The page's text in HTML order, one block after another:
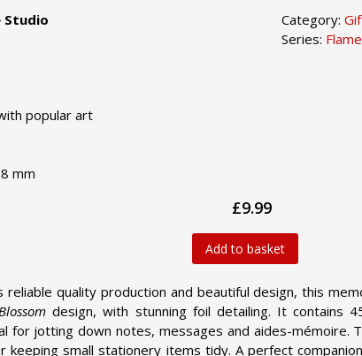
Studio Category:
Series:
popular art
mm
£9.99
Add to basket
reliable quality production and beautiful design, this
design, with stunning foil detailing. It contains
for jotting down notes, messages and aides-mémoire.
keeping small stationery items tidy. A perfect